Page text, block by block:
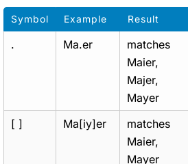
Symbol Example Result
. Ma.er
matches
Maier,
Majer,
Mayer
[ ] Ma[iy]er
matches
Maier,
Mayer